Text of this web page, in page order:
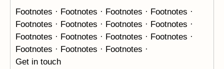
Footnotes · Footnotes · Footnotes · Footnotes ·
Footnotes · Footnotes · Footnotes · Footnotes ·
Footnotes · Footnotes · Footnotes · Footnotes ·
Footnotes · Footnotes · Footnotes ·
Get in touch